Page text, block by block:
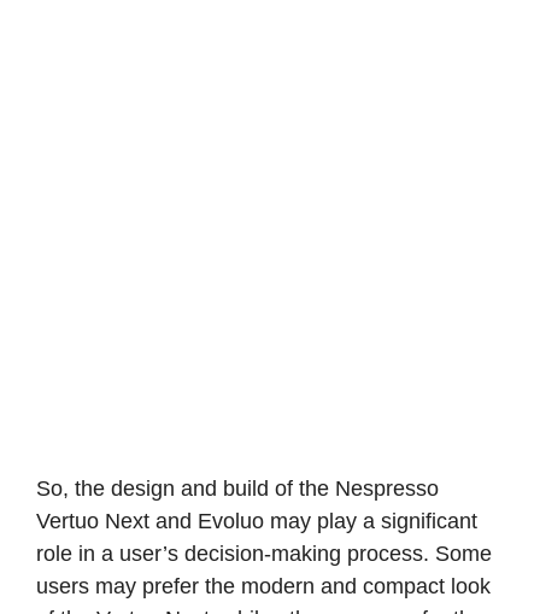
So, the design and build of the Nespresso
Vertuo Next and Evoluo may play a significant
role in a user’s decision-making process. Some
users may prefer the modern and compact look